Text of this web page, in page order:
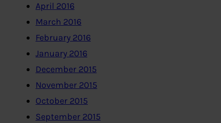
April 2016
March 2016
February 2016
January 2016
December 2015
November 2015
October 2015
September 2015